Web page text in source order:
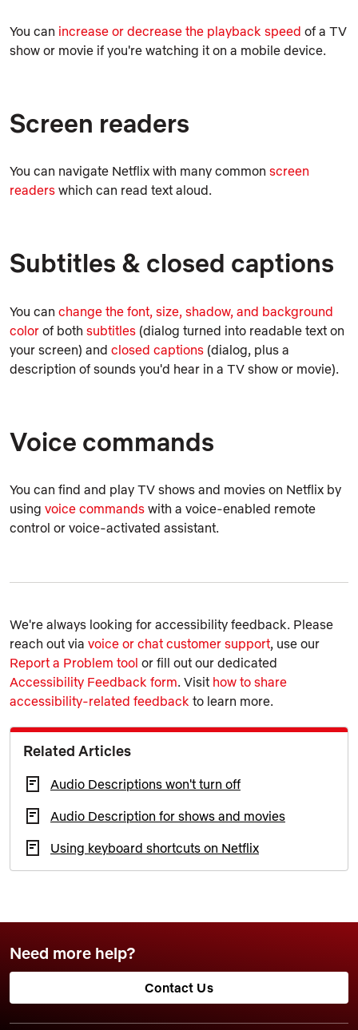
You can increase or decrease the playback speed of a TV
show or movie if you're watching it on a mobile device.
Screen readers
You can navigate Netflix with many common screen
readers which can read text aloud.
Subtitles & closed captions
You can change the font, size, shadow, and background
color of both subtitles (dialog turned into readable text on
your screen) and closed captions (dialog, plus a
description of sounds you'd hear in a TV show or movie).
Voice commands
You can find and play TV shows and movies on Netflix by
using voice commands with a voice-enabled remote
control or voice-activated assistant.
We're always looking for accessibility feedback. Please
reach out via voice or chat customer support, use our
Report a Problem tool or fill out our dedicated
Accessibility Feedback form. Visit how to share
accessibility-related feedback to learn more.
Related Articles
Audio Descriptions won't turn off
Audio Description for shows and movies
Using keyboard shortcuts on Netflix
Need more help?
Contact Us